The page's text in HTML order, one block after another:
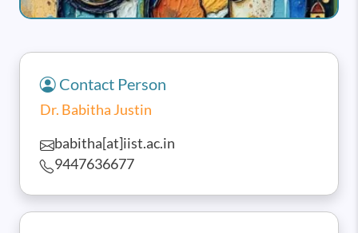
Contact Person
Dr. Babitha Justin
babitha[at]iist.ac.in
9447636677